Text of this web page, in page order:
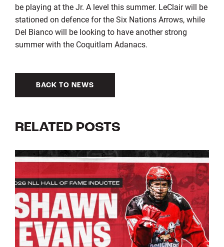
be playing at the Jr. A level this summer. LeClair will be
stationed on defence for the Six Nations Arrows, while
Del Bianco will be looking to have another strong
summer with the Coquitlam Adanacs.
BACK TO NEWS
RELATED POSTS